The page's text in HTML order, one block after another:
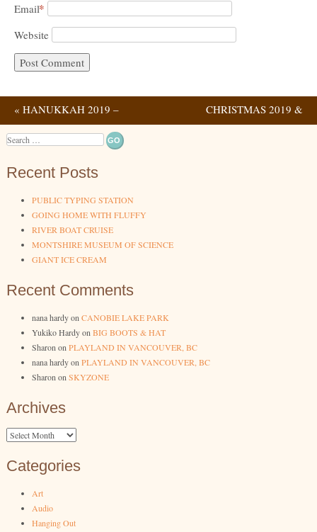
Email*
Website
Post navigation
« HANUKKAH 2019 –
NIGHT 2
CHRISTMAS 2019 &
Search
Recent Posts
PUBLIC TYPING STATION
GOING HOME WITH FLUFFY
RIVER BOAT CRUISE
MONTSHIRE MUSEUM OF SCIENCE
GIANT ICE CREAM
Recent Comments
nana hardyonCANOBIE LAKE PARK
Yukiko HardyonBIG BOOTS & HAT
SharononPLAYLAND IN VANCOUVER, BC
nana hardyonPLAYLAND IN VANCOUVER, BC
SharononSKYZONE
Archives
Archives
Categories
Art
Audio
Hanging Out